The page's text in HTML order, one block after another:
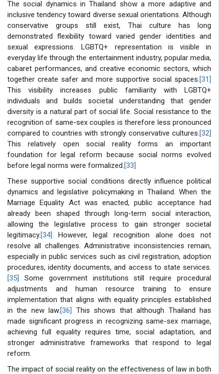
The social dynamics in Thailand show a more adaptive and
inclusive tendency toward diverse sexual orientations. Although
conservative groups still exist, Thai culture has long
demonstrated flexibility toward varied gender identities and
sexual expressions. LGBTQ+ representation is visible in
everyday life through the entertainment industry, popular media,
cabaret performances, and creative economic sectors, which
together create safer and more supportive social spaces.[31]
This visibility increases public familiarity with LGBTQ+
individuals and builds societal understanding that gender
diversity is a natural part of social life. Social resistance to the
recognition of same-sex couples is therefore less pronounced
compared to countries with strongly conservative cultures.[32]
This relatively open social reality forms an important
foundation for legal reform because social norms evolved
before legal norms were formalized.[33]
These supportive social conditions directly influence political
dynamics and legislative policymaking in Thailand. When the
Marriage Equality Act was enacted, public acceptance had
already been shaped through long-term social interaction,
allowing the legislative process to gain stronger societal
legitimacy.[34]
However, legal recognition alone does not
resolve all challenges. Administrative inconsistencies remain,
especially in public services such as civil registration, adoption
procedures, identity documents, and access to state services.
[35]
Some government institutions still require procedural
adjustments and human resource training to ensure
implementation that aligns with equality principles established
in the new law.[36]
This shows that although Thailand has
made significant progress in recognizing same-sex marriage,
achieving full equality requires time, social adaptation, and
stronger administrative frameworks that respond to legal
reform.
The impact of social reality on the effectiveness of law in both